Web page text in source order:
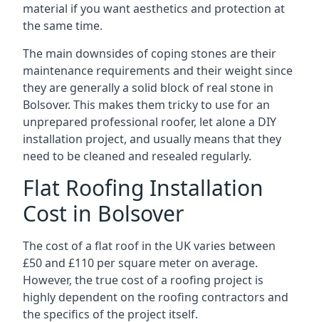
material if you want aesthetics and protection at
the same time.
The main downsides of coping stones are their
maintenance requirements and their weight since
they are generally a solid block of real stone in
Bolsover. This makes them tricky to use for an
unprepared professional roofer, let alone a DIY
installation project, and usually means that they
need to be cleaned and resealed regularly.
Flat Roofing Installation
Cost in Bolsover
The cost of a flat roof in the UK varies between
£50 and £110 per square meter on average.
However, the true cost of a roofing project is
highly dependent on the roofing contractors and
the specifics of the project itself.